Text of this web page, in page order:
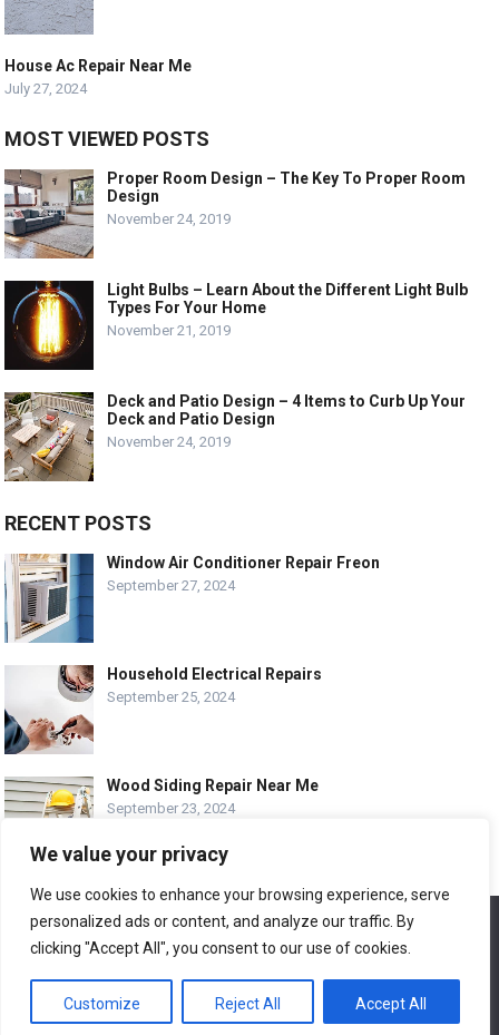
We value your privacy
We use cookies to enhance your browsing experience, serve
personalized ads or content, and analyze our traffic. By
clicking "Accept All", you consent to our use of cookies.
Customize Reject All Accept All
House Ac Repair Near Me
July 27, 2024
MOST VIEWED POSTS
Proper Room Design – The Key To Proper Room
Design
November 24, 2019
Light Bulbs – Learn About the Different Light Bulb
Types For Your Home
November 21, 2019
Deck and Patio Design – 4 Items to Curb Up Your
Deck and Patio Design
November 24, 2019
RECENT POSTS
Window Air Conditioner Repair Freon
September 27, 2024
Household Electrical Repairs
September 25, 2024
Wood Siding Repair Near Me
September 23, 2024
© COPYRIGHT-EASY HOME REPAIR AND RENOVATION TIPS
ABOUT US CONTACT
ADVERTISE WITH US
LEGAL PAGE – ALL
SITE MAP
We use cookies to ensure that we give you the best
experience on our website. If you continue to use this site we
Ok